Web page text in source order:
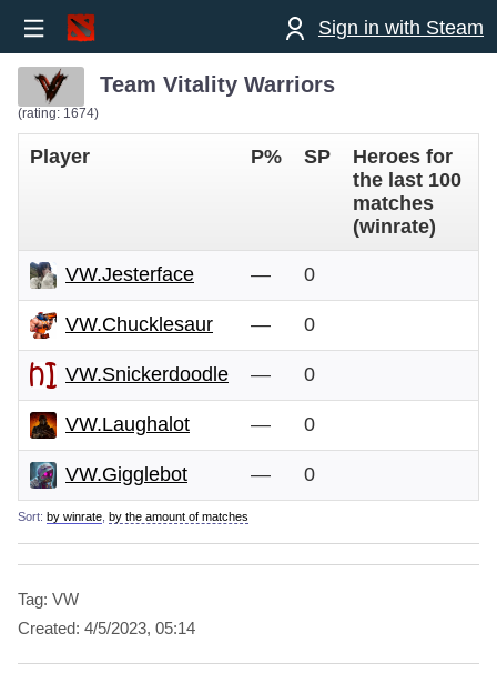
Sign in with Steam
Team Vitality Warriors
(rating: 1674)
Player P% SP
Heroes for
the last 100
matches
(winrate)
VW.Jesterface — 0
VW.Chucklesaur — 0
VW.Snickerdoodle — 0
VW.Laughalot — 0
VW.Gigglebot — 0
Sort: by winrate by the amount of matches
Tag: VW
Created: 4/5/2023, 05:14